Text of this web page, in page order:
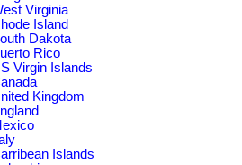
Virginia
Island
Dakota
Rico
Virgin Islands
Kingdom
Islands